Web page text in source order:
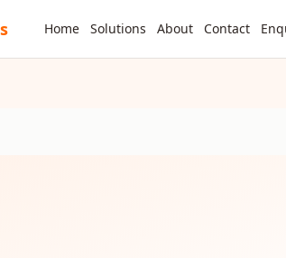
Home Solutions About Contact